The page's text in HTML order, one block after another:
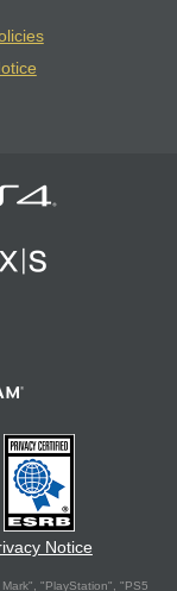
Notice
"PlayStation", "PS5